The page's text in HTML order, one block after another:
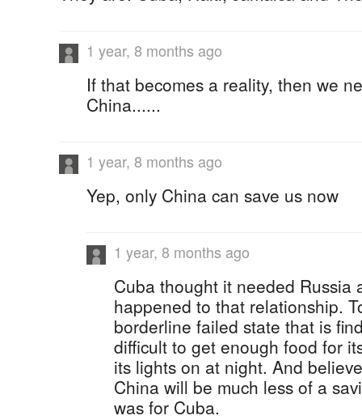
1 year, 8 months ago
If that becomes a reality, then we
China......
1 year, 8 months ago
Yep, only China can save us now
1 year, 8 months ago
Cuba thought it needed Russia
happened to that relationship.
borderline failed state that is
difficult to get enough food for
its lights on at night. And
China will be much less of a
was for Cuba.